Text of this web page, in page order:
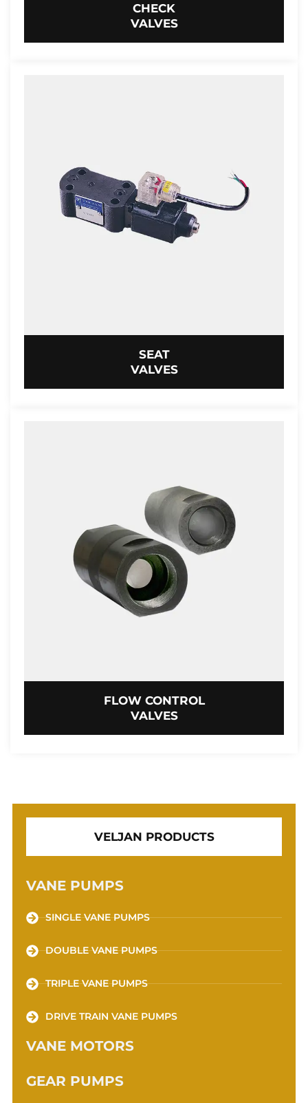
CHECK
VALVES
SEAT
VALVES
FLOW CONTROL
VALVES
VELJAN PRODUCTS
VANE PUMPS
SINGLE VANE PUMPS
DOUBLE VANE PUMPS
TRIPLE VANE PUMPS
DRIVE TRAIN VANE PUMPS
VANE MOTORS
GEAR PUMPS